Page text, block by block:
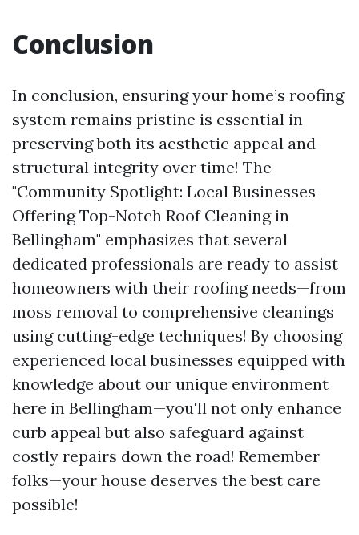
Conclusion
In conclusion, ensuring your home’s roofing
system remains pristine is essential in
preserving both its aesthetic appeal and
structural integrity over time! The
"Community Spotlight: Local Businesses
Offering Top-Notch Roof Cleaning in
Bellingham" emphasizes that several
dedicated professionals are ready to assist
homeowners with their roofing needs—from
moss removal to comprehensive cleanings
using cutting-edge techniques! By choosing
experienced local businesses equipped with
knowledge about our unique environment
here in Bellingham—you'll not only enhance
curb appeal but also safeguard against
costly repairs down the road! Remember
folks—your house deserves the best care
possible!